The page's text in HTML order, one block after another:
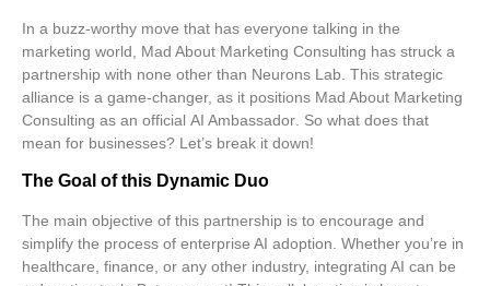
In a buzz-worthy move that has everyone talking in the
marketing world, Mad About Marketing Consulting has struck a
partnership with none other than Neurons Lab . This strategic
alliance is a game-changer, as it positions Mad About Marketing
Consulting as an official AI Ambassador . So what does that
mean for businesses? Let’s break it down!
The Goal of this Dynamic Duo
The main objective of this partnership is to encourage and
simplify the process of enterprise AI adoption. Whether you’re in
healthcare, finance, or any other industry, integrating AI can be